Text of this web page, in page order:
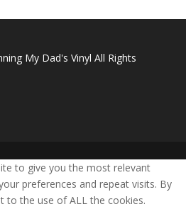
My Dad's Vinyl All Rights
to give you the most relevant
preferences and repeat visits. By
to the use of ALL the cookies.